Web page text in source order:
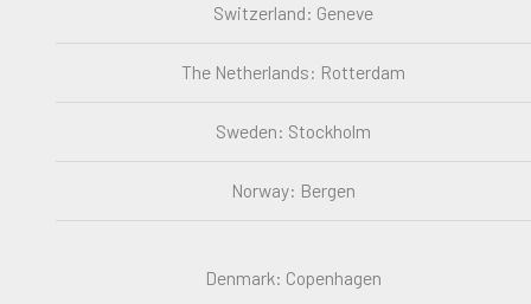
Switzerland: Geneve
The Netherlands: Rotterdam
Sweden: Stockholm
Norway: Bergen
Denmark: Copenhagen